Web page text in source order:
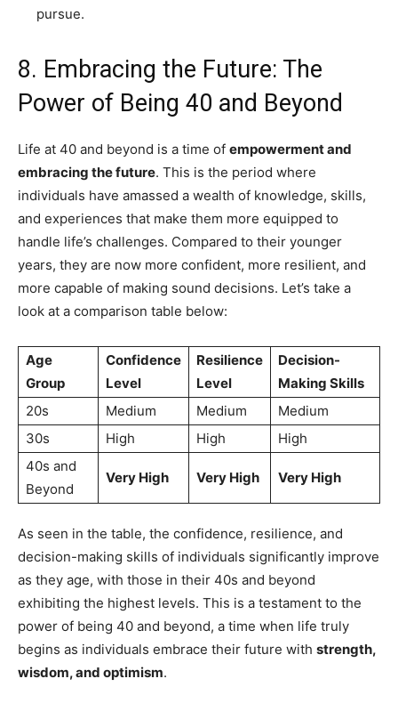
pursue.
8. Embracing the Future: The
Power of Being 40 and Beyond
Life at 40 and beyond is a time of empowerment and
embracing the future. This is the period where
individuals have amassed a wealth of knowledge, skills,
and experiences that make them more equipped to
handle life’s challenges. Compared to their younger
years, they are now more confident, more resilient, and
more capable of making sound decisions. Let’s take a
look at a comparison table below:
Age
Group
Confidence
Level
Resilience
Level
Decision-
Making Skills
20s
Medium Medium
Medium
30s
High High
High
40s and
Beyond
Very High Very High Very High
As seen in the table, the confidence, resilience, and
decision-making skills of individuals significantly improve
as they age, with those in their 40s and beyond
exhibiting the highest levels. This is a testament to the
power of being 40 and beyond, a time when life truly
begins as individuals embrace their future with strength,
wisdom, and optimism.